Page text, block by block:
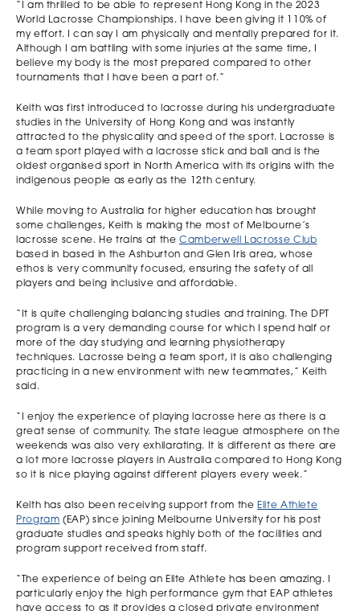
“I am thrilled to be able to represent Hong Kong in the 2023
World Lacrosse Championships. I have been giving it 110% of
my effort. I can say I am physically and mentally prepared for it.
Although I am battling with some injuries at the same time, I
believe my body is the most prepared compared to other
tournaments that I have been a part of.”
Keith was first introduced to lacrosse during his undergraduate
studies in the University of Hong Kong and was instantly
attracted to the physicality and speed of the sport. Lacrosse is
a team sport played with a lacrosse stick and ball and is the
oldest organised sport in North America with its origins with the
indigenous people as early as the 12th century.
While moving to Australia for higher education has brought
some challenges, Keith is making the most of Melbourne’s
lacrosse scene. He trains at theCamberwell Lacrosse Club
based in based in the Ashburton and Glen Iris area, whose
ethos is very community focused, ensuring the safety of all
players and being inclusive and affordable.
“It is quite challenging balancing studies and training. The DPT
program is a very demanding course for which I spend half or
more of the day studying and learning physiotherapy
techniques. Lacrosse being a team sport, it is also challenging
practicing in a new environment with new teammates,” Keith
said.
“I enjoy the experience of playing lacrosse here as there is a
great sense of community. The state league atmosphere on the
weekends was also very exhilarating. It is different as there are
a lot more lacrosse players in Australia compared to Hong Kong
so it is nice playing against different players every week.”
Keith has also been receiving support from the Elite Athlete
Program (EAP) since joining Melbourne University for his post
graduate studies and speaks highly both of the facilities and
program support received from staff.
“The experience of being an Elite Athlete has been amazing. I
particularly enjoy the high performance gym that EAP athletes
have access to as it provides a closed private environment